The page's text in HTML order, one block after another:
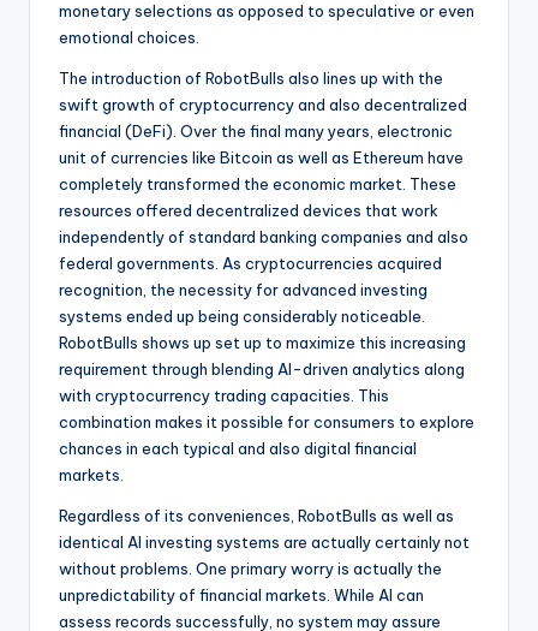
monetary selections as opposed to speculative or even
emotional choices.
The introduction of RobotBulls also lines up with the
swift growth of cryptocurrency and also decentralized
financial (DeFi). Over the final many years, electronic
unit of currencies like Bitcoin as well as Ethereum have
completely transformed the economic market. These
resources offered decentralized devices that work
independently of standard banking companies and also
federal governments. As cryptocurrencies acquired
recognition, the necessity for advanced investing
systems ended up being considerably noticeable.
RobotBulls shows up set up to maximize this increasing
requirement through blending AI-driven analytics along
with cryptocurrency trading capacities. This
combination makes it possible for consumers to explore
chances in each typical and also digital financial
markets.
Regardless of its conveniences, RobotBulls as well as
identical AI investing systems are actually certainly not
without problems. One primary worry is actually the
unpredictability of financial markets. While AI can
assess records successfully, no system may assure